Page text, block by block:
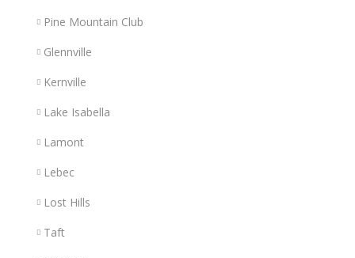
Pine Mountain Club
Glennville
Kernville
Lake Isabella
Lamont
Lebec
Lost Hills
Taft